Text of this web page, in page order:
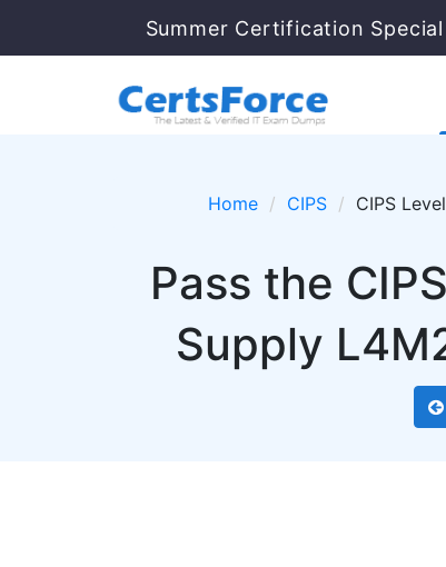
Summer Certification
Home CIPS CIPS
Pass the
Supply